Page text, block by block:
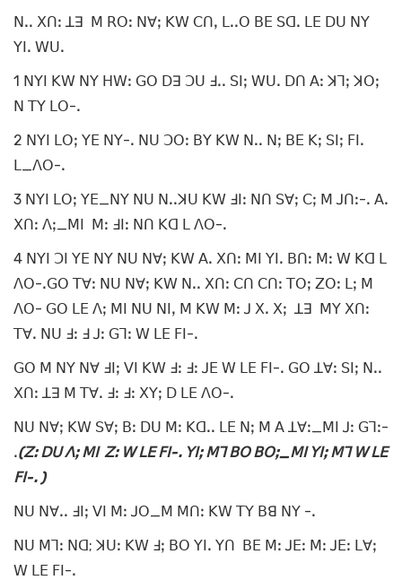
ꓠꓸꓸ ꓫꓵꓽ ꓕꓱ ꓟ ꓣꓳꓽ ꓠꓯꓼ ꓗꓪ ꓚꓵꓹ ꓡꓸꓸꓳ ꓐꓰ ꓢꓷꓸ ꓡꓰ ꓓꓴ ꓠꓬ
ꓬꓲꓸ ꓪꓴꓸ
1 ꓠꓬꓲ ꓗꓪ ꓠꓬ ꓧꓪꓽ ꓖꓳ ꓓꓱ ꓛꓴ ꓞꓸꓸ ꓢꓲꓼ ꓪꓴꓸ ꓓꓵ ꓮꓽ ꓘꓶꓼ ꓘꓳꓼ
ꓠ ꓔꓬ ꓡꓳ-ꓸ
2 ꓠꓬꓲ ꓡꓳꓼ ꓬꓰ ꓠꓬ-ꓸ ꓠꓴ ꓛꓳꓽ ꓐꓬ ꓗꓪ ꓠꓸꓸ ꓠꓼ ꓐꓰ ꓗꓼ ꓢꓲꓼ ꓝꓲꓸ
ꓡ_ꓥꓳ-ꓸ
3 ꓠꓬꓲ ꓡꓳꓼ ꓬꓰ_ꓠꓬ ꓠꓴ ꓠꓸꓸꓘꓴ ꓗꓪ ꓞꓲꓽ ꓠꓵ ꓢꓯꓼ ꓚꓼ ꓟ ꓙꓵꓽ-ꓸ ꓮꓸ
ꓫꓵꓽ ꓥꓼ_ꓟꓲ ꓟꓽ ꓞꓲꓽ ꓠꓵ ꓗꓷ ꓡ ꓥꓳ-ꓸ
4 ꓠꓬꓲ ꓛꓲ ꓬꓰ ꓠꓬ ꓠꓴ ꓠꓯꓼ ꓗꓪ ꓮꓸ ꓫꓵꓽ ꓟꓲ ꓬꓲꓸ ꓐꓵꓽ ꓟꓽ ꓪ ꓗꓷ ꓡ
ꓥꓳ-ꓸꓖꓳ ꓔꓯꓽ ꓠꓴ ꓠꓯꓼ ꓗꓪ ꓠꓸꓸ ꓫꓵꓽ ꓚꓵ ꓚꓵꓽ ꓔꓳꓼ ꓜꓳꓽ ꓡꓼ ꓟ
ꓥꓳ- ꓖꓳ ꓡꓰ ꓥꓼ ꓟꓲ ꓠꓴ ꓠꓲꓹ ꓟ ꓗꓪ ꓟꓽ ꓙ ꓫꓸ ꓫꓼ ꓕꓱ ꓟꓬ ꓫꓵꓽ
ꓔꓯꓸ ꓠꓴ ꓞꓽ ꓞ ꓙꓽ ꓖꓶꓽ ꓪ ꓡꓰ ꓝꓲ-ꓸ
ꓖꓳ ꓟ ꓠꓬ ꓠꓯ ꓞꓲꓼ ꓦꓲ ꓗꓪ ꓞꓽ ꓞꓽ ꓙꓰ ꓪ ꓡꓰ ꓝꓲ-ꓸ ꓖꓳ ꓕꓯꓽ ꓢꓲꓼ ꓠꓸꓸ
ꓫꓵꓽ ꓕꓱ ꓟ ꓔꓯꓸ ꓞꓽ ꓞꓽ ꓫꓬꓼ ꓓ ꓡꓰ ꓥꓳ-ꓸ
ꓠꓴ ꓠꓯꓼ ꓗꓪ ꓢꓯꓼ ꓐꓽ ꓓꓴ ꓟꓽ ꓗꓷꓸꓸ ꓡꓰ ꓠꓼ ꓟ ꓮ ꓕꓯꓽ_ꓟꓲ ꓙꓽ ꓖꓶꓽ-
ꓸ(ꓜꓽ ꓓꓴ ꓥꓼ ꓟꓲ ꓜꓽ ꓪ ꓡꓰ ꓝꓲ-ꓸ ꓬꓲꓼ ꓟꓶ ꓐꓳ ꓐꓳꓼ_ꓟꓲ ꓬꓲꓼ ꓟꓶ ꓪ ꓡꓰ
ꓝꓲ-ꓸ )
ꓠꓴ ꓠꓯꓸꓸ ꓞꓲꓼ ꓦꓲ ꓟꓽ ꓙꓳ_ꓟ ꓟꓵꓽ ꓗꓪ ꓔꓬ ꓐꓭ ꓠꓬ -ꓸ
ꓠꓴ ꓟꓶꓽ ꓠꓷ; ꓘꓴꓽ ꓗꓪ ꓞꓼ ꓐꓳ ꓬꓲꓸ ꓬꓵ ꓐꓰ ꓟꓽ ꓙꓰꓽ ꓟꓽ ꓙꓰꓽ ꓡꓯꓼ
ꓪ ꓡꓰ ꓝꓲ-ꓸ